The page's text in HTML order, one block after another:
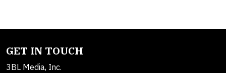
GET IN TOUCH
3BL Media, Inc.